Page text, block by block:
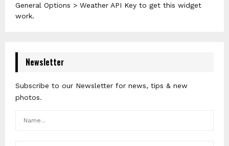
General Options > Weather API Key to get this widget
work.
Newsletter
Subscribe to our Newsletter for news, tips & new
photos.